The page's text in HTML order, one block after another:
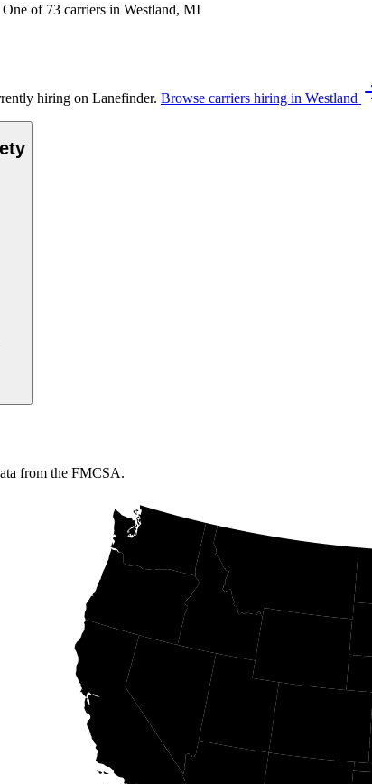
One of 73 carriers in Westland, MI
hiring on Lanefinder. Browse carriers hiring in Westland
from the FMCSA.